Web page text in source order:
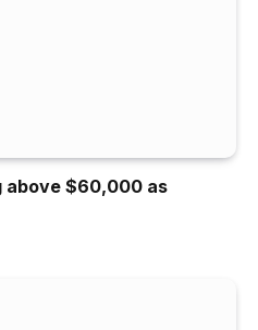
above $60,000 as